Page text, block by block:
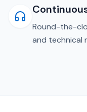
Round-the-
and technical